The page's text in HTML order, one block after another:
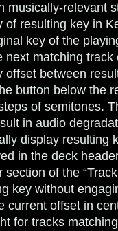
musically-relevant
of resulting key in
key of the
next matching
offset between
button below the
of semitones.
in audio
display resulting
in the deck
section of the
key without
current offset in
for tracks